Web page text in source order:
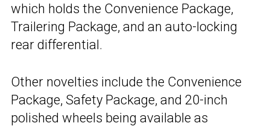
which holds the Convenience Package,
Trailering Package, and an auto-locking
rear differential.
Other novelties include the Convenience
Package, Safety Package, and 20-inch
polished wheels being available as